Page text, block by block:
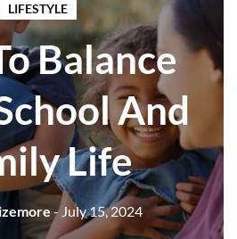
LIFESTYLE
Balance
And
Life
- July 15, 2024